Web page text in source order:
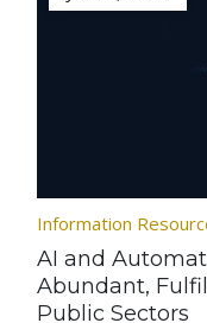
Information
AI and
Abundant,
Public Sectors